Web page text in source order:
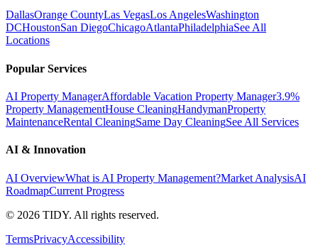
DallasOrange CountyLas VegasLos AngelesWashington
DCHoustonSan DiegoChicagoAtlantaPhiladelphiaSee All
Locations
Popular Services
AI Property ManagerAffordable Vacation Property Manager3.9%
Property ManagementHouse CleaningHandymanProperty
MaintenanceRental CleaningSame Day CleaningSee All Services
AI & Innovation
AI OverviewWhat is AI Property Management?Market AnalysisAI
RoadmapCurrent Progress
© 2026 TIDY. All rights reserved.
TermsPrivacyAccessibility